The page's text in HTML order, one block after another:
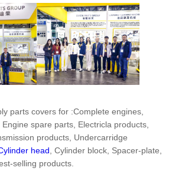
parts covers for :Complete engines,
spare parts, Electricla products,
products, Undercarridge
head , Cylinder block, Spacer-plate,
selling products.